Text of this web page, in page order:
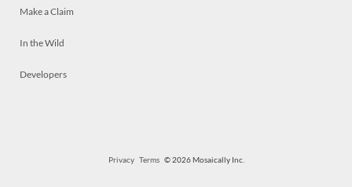
Make a Claim
In the Wild
Developers
Privacy Terms© 2026 Mosaically Inc.